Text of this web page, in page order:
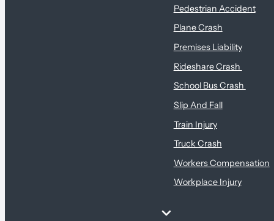
Pedestrian Accident
Plane Crash
Premises Liability
Rideshare Crash
School Bus Crash
Slip And Fall
Train Injury
Truck Crash
Workers Compensation
Workplace Injury
Personal Health & Dangerous Products